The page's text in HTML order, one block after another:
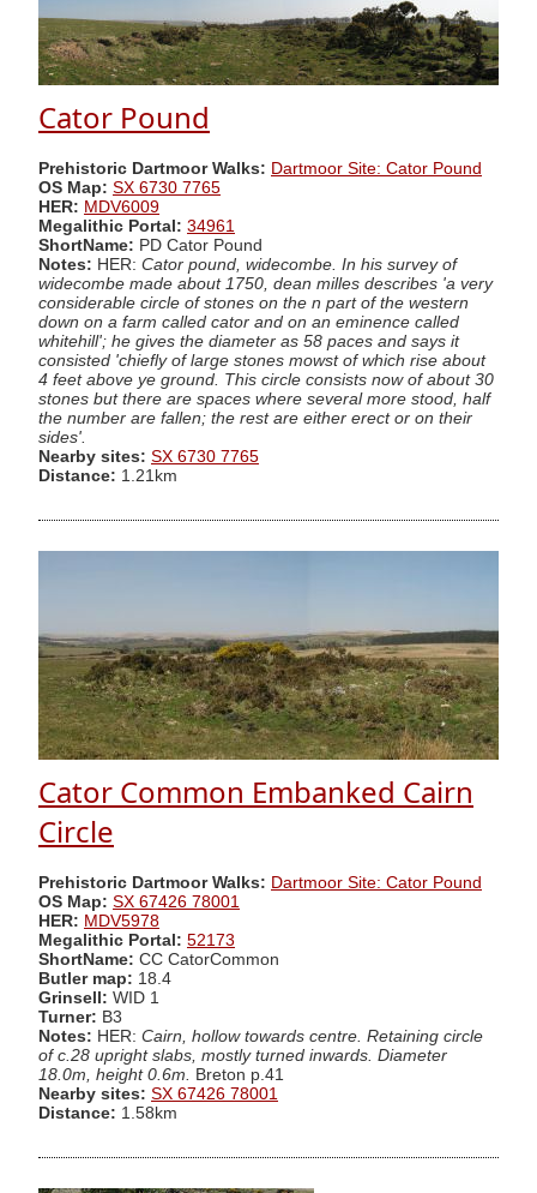
Cator Pound
Prehistoric Dartmoor Walks: Dartmoor Site: Cator Pound
OS Map: SX 6730 7765
HER: MDV6009
Megalithic Portal: 34961
ShortName: PD Cator Pound
Notes: HER: Cator pound, widecombe. In his survey of
widecombe made about 1750, dean milles describes 'a very
considerable circle of stones on the n part of the western
down on a farm called cator and on an eminence called
whitehill'; he gives the diameter as 58 paces and says it
consisted 'chiefly of large stones mowst of which rise about
4 feet above ye ground. This circle consists now of about 30
stones but there are spaces where several more stood, half
the number are fallen; the rest are either erect or on their
sides'.
Nearby sites: SX 6730 7765
Distance: 1.21km
Cator Common Embanked Cairn
Circle
Prehistoric Dartmoor Walks: Dartmoor Site: Cator Pound
OS Map: SX 67426 78001
HER: MDV5978
Megalithic Portal: 52173
ShortName: CC CatorCommon
Butler map: 18.4
Grinsell: WID 1
Turner: B3
Notes: HER: Cairn, hollow towards centre. Retaining circle
of c.28 upright slabs, mostly turned inwards. Diameter
18.0m, height 0.6m.
Breton p.41
Nearby sites: SX 67426 78001
Distance: 1.58km